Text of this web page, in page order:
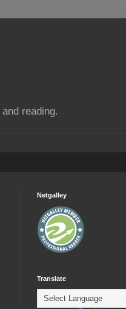
reading.
Netgalley
Translate